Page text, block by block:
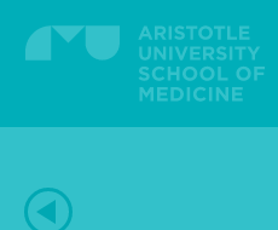
main